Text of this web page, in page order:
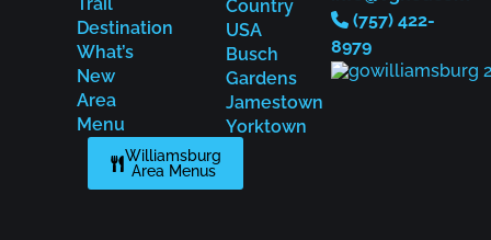
Trail
Destination
What’s
New
Area
Menu
Williamsburg
Area Menus
Country
USA
Busch
Gardens
Jamestown
Yorktown
(757) 422-
8979